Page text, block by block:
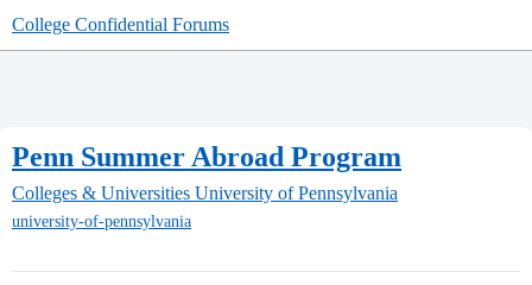
College Confidential Forums
Penn Summer Abroad Program
Colleges & Universities University of Pennsylvania
university-of-pennsylvania